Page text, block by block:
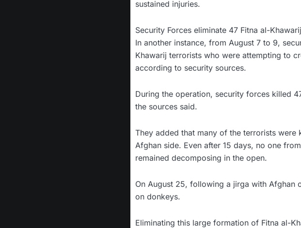
sustained injuries.
Security Forces eliminate 47 Fitna al-
In another instance, from August 7 to 9,
Khawarij terrorists who were attempting to
according to security sources.
During the operation, security forces killed
the sources said.
They added that many of the terrorists
Afghan side. Even after 15 days, no one
remained decomposing in the open.
On August 25, following a jirga with Afghan
on donkeys.
Eliminating this large formation of Fitna al-